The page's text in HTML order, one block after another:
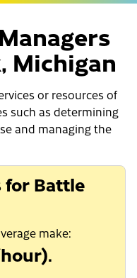
Michigan
or resources of
such as determining
and managing the
for Battle
make: